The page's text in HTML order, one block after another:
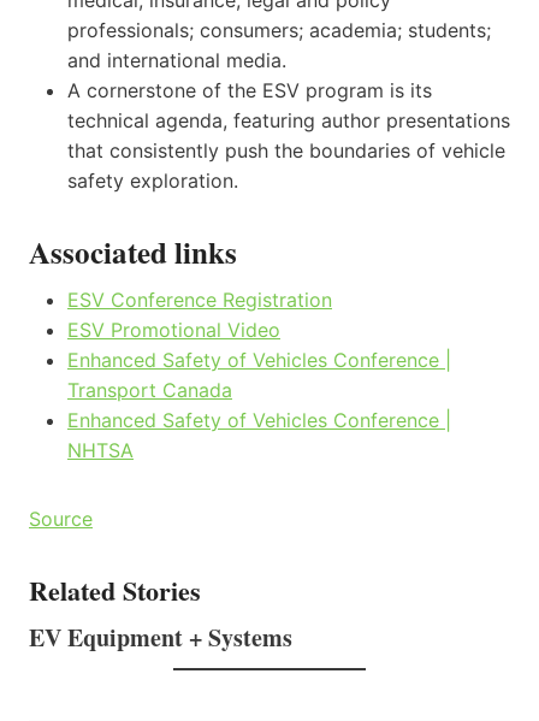
professionals; consumers; academia; students;
and international media.
A cornerstone of the ESV program is its
technical agenda, featuring author presentations
that consistently push the boundaries of vehicle
safety exploration.
Associated links
ESV Conference Registration
ESV Promotional Video
Enhanced Safety of Vehicles Conference |
Transport Canada
Enhanced Safety of Vehicles Conference |
NHTSA
Source
Related Stories
EV Equipment + Systems